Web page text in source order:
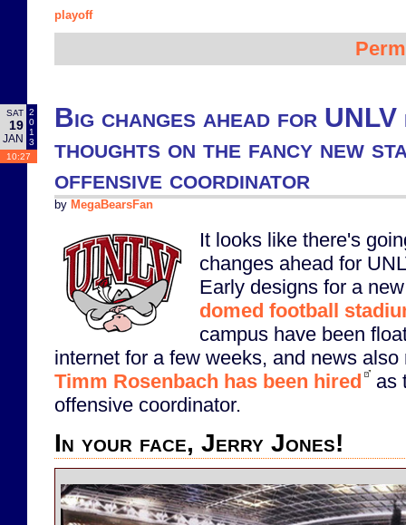
playoff
SAT
19
JAN
2
0
1
3
10:27
Big changes ahead for
thoughts on the fancy new
offensive coordinator
by MegaBearsFan
It looks like there's
changes ahead for
Early designs for a new
domed football
campus have been
internet for a few weeks, and news
Timm Rosenbach has been hired
as
offensive coordinator.
In your face, Jerry Jones!